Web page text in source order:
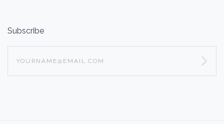
Subscribe